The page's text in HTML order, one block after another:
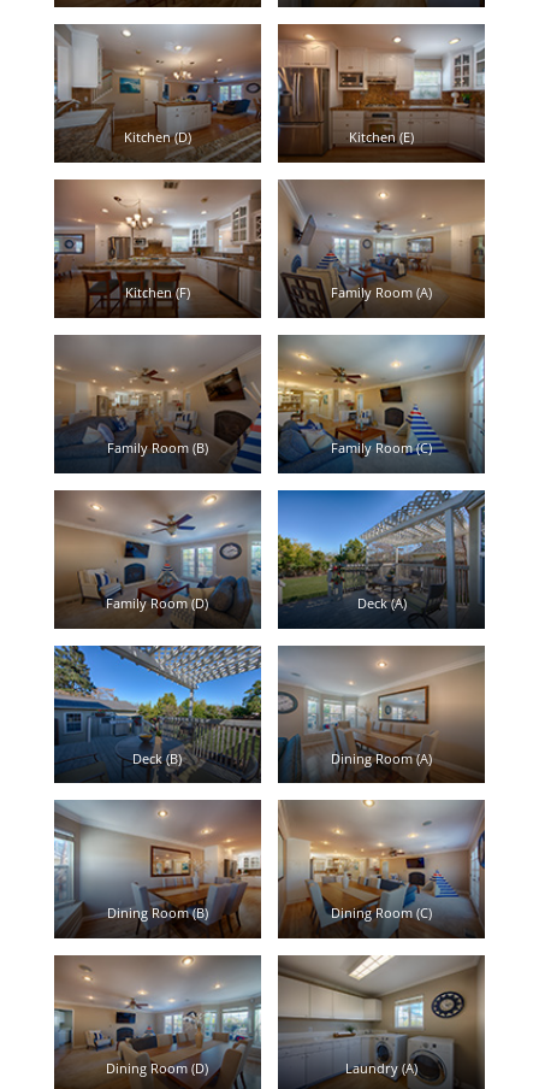
Kitchen (D) Kitchen (E)
Kitchen (F) Family Room (A)
Family Room (B) Family Room (C)
Family Room (D) Deck (A)
Deck (B) Dining Room (A)
Dining Room (B) Dining Room (C)
Dining Room (D) Laundry (A)